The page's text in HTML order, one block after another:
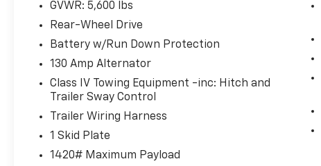
- Power windows and door locks
- Remote keyless entry
- Steering wheel-mounted audio controls
- Speed control
For your safety and convenience, this Tacoma
is also equipped with:
- Brake assist
- Electronic stability control
- Traction control
GVWR: 5,600 lbs
Rear-Wheel Drive
Battery w/Run Down Protection
130 Amp Alternator
Class IV Towing Equipment -inc: Hitch and
Trailer Sway Control
Trailer Wiring Harness
1 Skid Plate
1420# Maximum Payload